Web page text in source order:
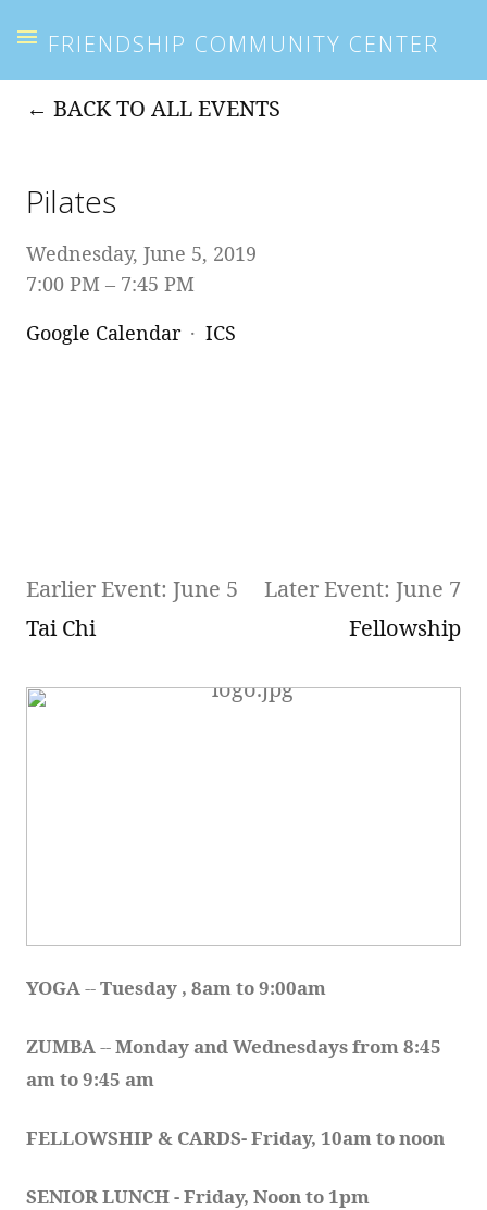
FRIENDSHIP COMMUNITY CENTER
BACK TO ALL EVENTS
Pilates
Wednesday, June 5, 2019
7:00 PM
7:45 PM
Google Calendar
ICS
Earlier Event: June 5
Tai Chi
Later Event: June 7
Fellowship
YOGA -- Tuesday , 8am to 9:00am
ZUMBA -- Monday and Wednesdays from 8:45
am to 9:45 am
FELLOWSHIP & CARDS- Friday, 10am to noon
SENIOR LUNCH - Friday, Noon to 1pm